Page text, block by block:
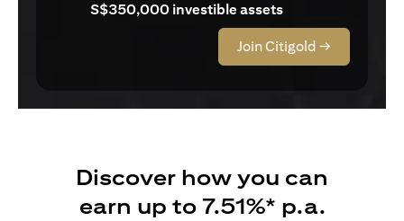
S$350,000 investible assets
Join Citigold →
Discover how you can
earn up to 7.51%* p.a.